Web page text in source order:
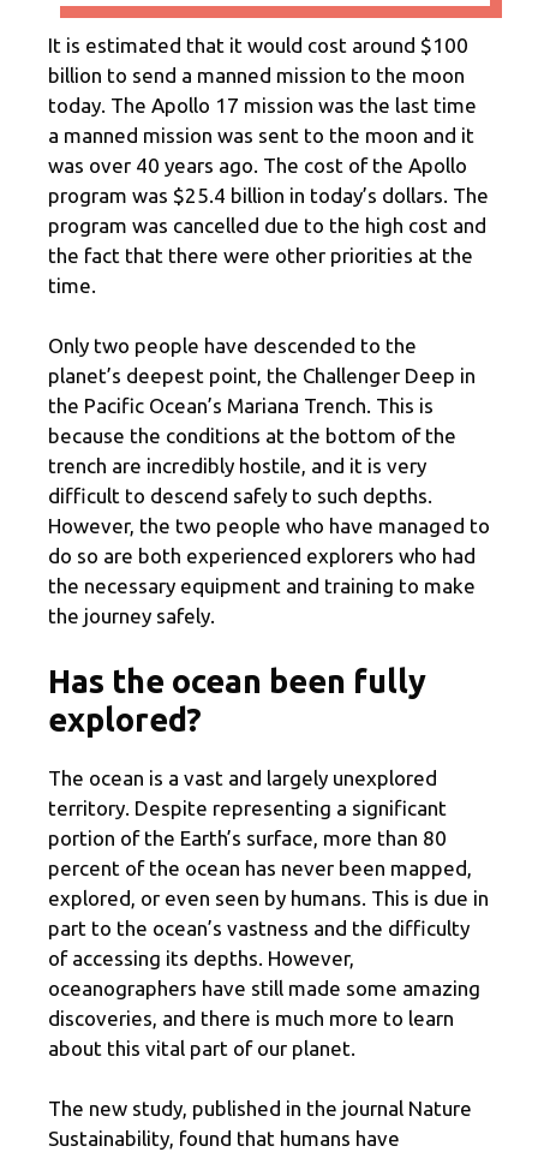
It is estimated that it would cost around $100
billion to send a manned mission to the moon
today. The Apollo 17 mission was the last time
a manned mission was sent to the moon and it
was over 40 years ago. The cost of the Apollo
program was $25.4 billion in today’s dollars. The
program was cancelled due to the high cost and
the fact that there were other priorities at the
time.
Only two people have descended to the
planet’s deepest point, the Challenger Deep in
the Pacific Ocean’s Mariana Trench. This is
because the conditions at the bottom of the
trench are incredibly hostile, and it is very
difficult to descend safely to such depths.
However, the two people who have managed to
do so are both experienced explorers who had
the necessary equipment and training to make
the journey safely.
Has the ocean been fully
explored?
The ocean is a vast and largely unexplored
territory. Despite representing a significant
portion of the Earth’s surface, more than 80
percent of the ocean has never been mapped,
explored, or even seen by humans. This is due in
part to the ocean’s vastness and the difficulty
of accessing its depths. However,
oceanographers have still made some amazing
discoveries, and there is much more to learn
about this vital part of our planet.
The new study, published in the journal Nature
Sustainability, found that humans have